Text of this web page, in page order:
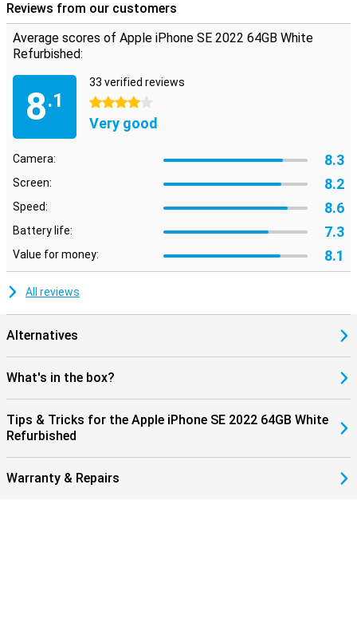
Reviews from our customers
Average scores of Apple iPhone SE 2022 64GB White
Refurbished:
8.1
33 verified reviews
4 stars
Very good
Camera: 8.3
Screen: 8.2
Speed: 8.6
Battery life: 7.3
Value for money: 8.1
All reviews
Alternatives
What's in the box?
Tips & Tricks for the Apple iPhone SE 2022 64GB White
Refurbished
Warranty & Repairs